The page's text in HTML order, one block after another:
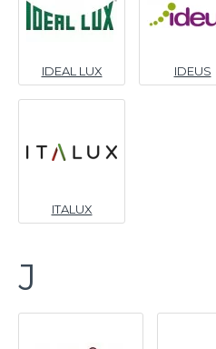
IDEAL LUX IDEUS
ITALUX
J